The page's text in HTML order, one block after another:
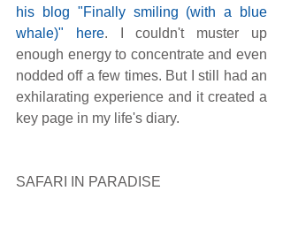
his blog "Finally smiling (with a blue
whale)" here. I couldn't muster up
enough energy to concentrate and even
nodded off a few times. But I still had an
exhilarating experience and it created a
key page in my life's diary.
SAFARI IN PARADISE